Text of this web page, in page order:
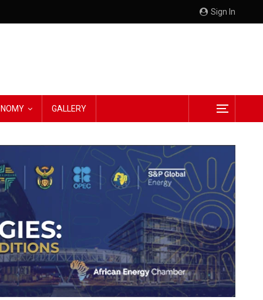
Sign In
GALLERY